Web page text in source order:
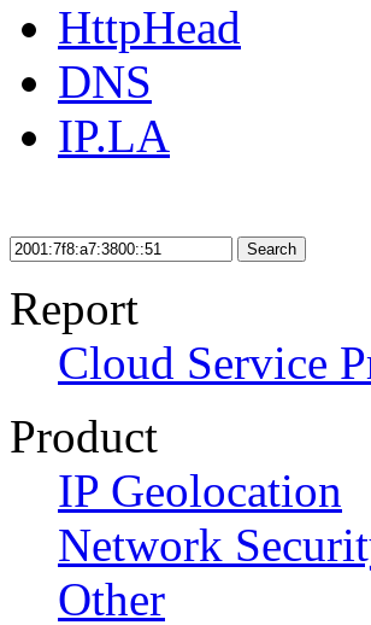
HttpHead
DNS
IP.LA
Search
Report
Cloud Service
Product
IP Geolocation
Network
Other